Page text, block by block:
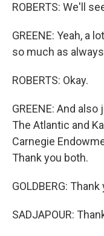
ROBERTS: We'll
GREENE: Yeah, a
so much as
ROBERTS: Okay.
GREENE: And
The Atlantic and
Carnegie
Thank you both.
GOLDBERG: Thank
SADJAPOUR: